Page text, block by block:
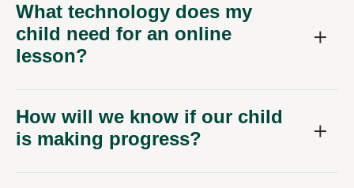
What technology does my
child need for an online
lesson?
How will we know if our child
is making progress?